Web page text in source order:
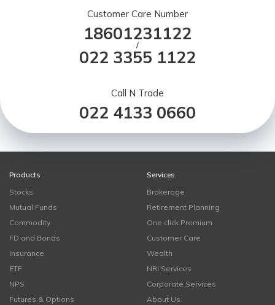
Customer Care Number
18601231122
/
022 3355 1122
Call N Trade
022 4133 0660
Products
Stocks
Mutual Funds
Commodity
FD and Bonds
Insurance
ETF
NPS
Futures & Options
Services
Brokerage
Retirement Planning
One click Premium
Customer Care
Wealth
NRI Services
Corporate Services
About Us